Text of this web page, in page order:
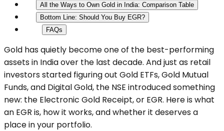
All the Ways to Own Gold in India: Comparison Table
Bottom Line: Should You Buy EGR?
FAQs
Gold has quietly become one of the best-performing
assets in India over the last decade. And just as retail
investors started figuring out Gold ETFs, Gold Mutual
Funds, and Digital Gold, the NSE introduced something
new: the Electronic Gold Receipt, or EGR. Here is what
an EGR is, how it works, and whether it deserves a
place in your portfolio.